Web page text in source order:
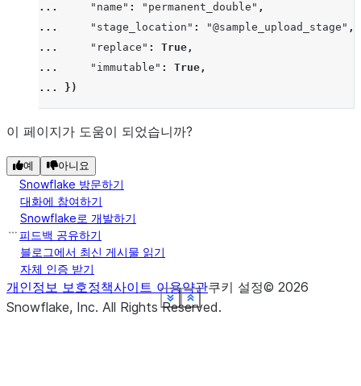
Show less
See more
Show less
See more
Show less
See more
Show less
See more
Show less
See more
Show less
See more
Show less
See more
...
"name" : "permanent_double" ,
...
"stage_location" : "@sample_upload_stage" ,
...
"replace" : True ,
...
"immutable" : True ,
...
})
Show less
See more
이 페이지가 도움이 되었습니까?
예 아니요
Snowflake 방문하기
대화에 참여하기
Snowflake로 개발하기
피드백 공유하기
블로그에서 최신 게시물 읽기
자체 인증 받기
개인정보 보호정책사이트 이용약관쿠키 설정© 2026
Snowflake, Inc. All Rights Reserved.